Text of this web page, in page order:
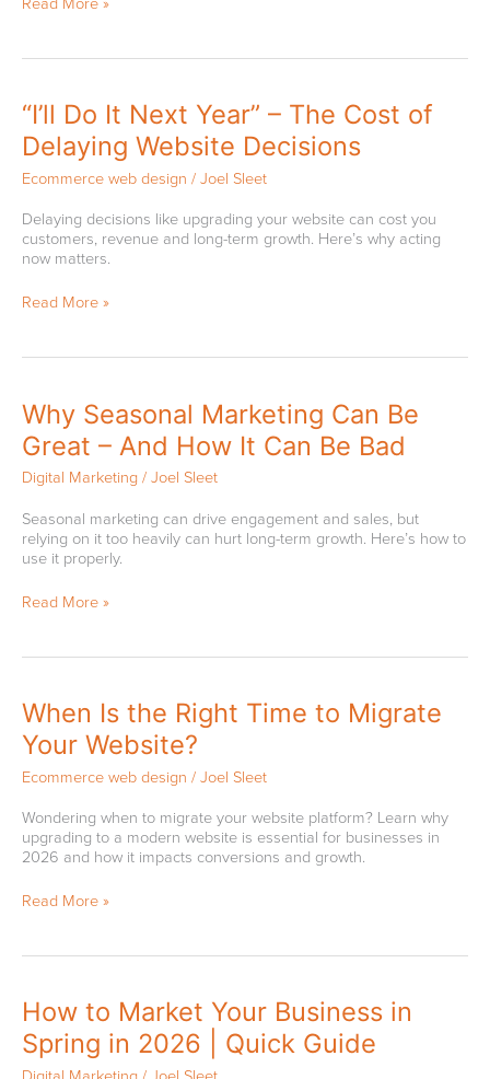
“I’ll Do It Next Year” – The Cost of
Delaying Website Decisions
Ecommerce web design /Joel Sleet
Delaying decisions like upgrading your website can cost you
customers, revenue and long-term growth. Here’s why acting
now matters.
“I’ll
Do
It
Year”
The
Cost
of
Website
Read More »
Why Seasonal Marketing Can Be
Great – And How It Can Be Bad
Digital Marketing/Joel Sleet
Seasonal marketing can drive engagement and sales, but
relying on it too heavily can hurt long-term growth. Here’s how to
use it properly.
Why
Seasonal
Marketing
Can
Be
–
And
How
Can
Read More »
When Is the Right Time to Migrate
Your Website?
Ecommerce web design /Joel Sleet
Wondering when to migrate your website platform? Learn why
upgrading to a modern website is essential for businesses in
2026 and how it impacts conversions and growth.
When
Is
the
Time
Migrate
Your
Website?
Read More »
How to Market Your Business in
Spring in 2026 | Quick Guide
How
to
Market
Your